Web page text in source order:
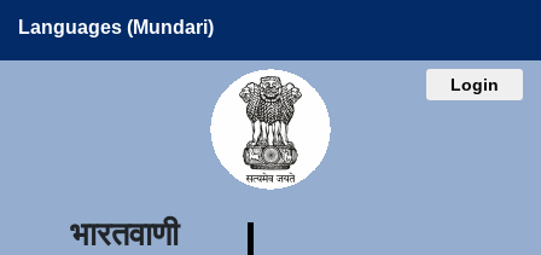
Languages (Mundari)
Login
भारतवाणी